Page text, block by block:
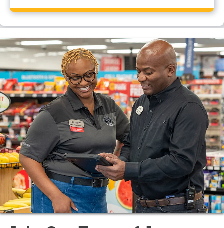
Yes, Flying J Travel Center, Fairview, TN has a CAT
scale.